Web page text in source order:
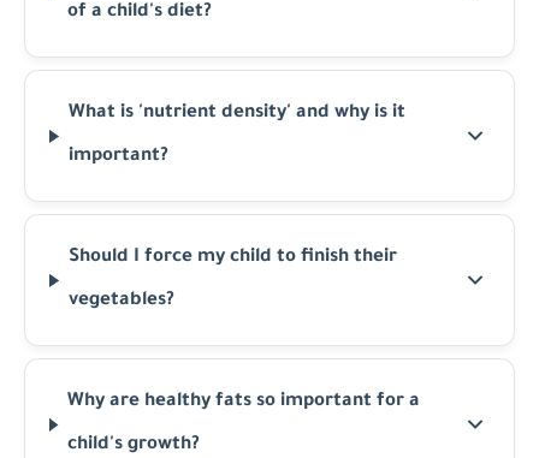
of a child's diet?
What is 'nutrient density' and why is it
important?
Should I force my child to finish their
vegetables?
Why are healthy fats so important for a
child's growth?